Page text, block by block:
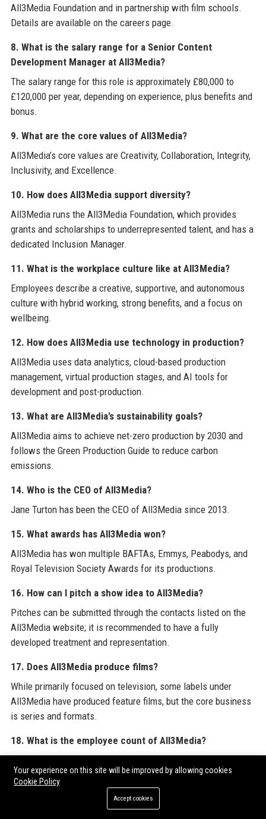
All3Media Foundation and in partnership with film schools.
Details are available on the careers page.
8. What is the salary range for a Senior Content
Development Manager at All3Media?
The salary range for this role is approximately £80,000 to
£120,000 per year, depending on experience, plus benefits and
bonus.
9. What are the core values of All3Media?
All3Media’s core values are Creativity, Collaboration, Integrity,
Inclusivity, and Excellence.
10. How does All3Media support diversity?
All3Media runs the All3Media Foundation, which provides
grants and scholarships to underrepresented talent, and has a
dedicated Inclusion Manager.
11. What is the workplace culture like at All3Media?
Employees describe a creative, supportive, and autonomous
culture with hybrid working, strong benefits, and a focus on
wellbeing.
12. How does All3Media use technology in production?
All3Media uses data analytics, cloud-based production
management, virtual production stages, and AI tools for
development and post-production.
13. What are All3Media’s sustainability goals?
All3Media aims to achieve net-zero production by 2030 and
follows the Green Production Guide to reduce carbon
emissions.
14. Who is the CEO of All3Media?
Jane Turton has been the CEO of All3Media since 2013.
15. What awards has All3Media won?
All3Media has won multiple BAFTAs, Emmys, Peabodys, and
Royal Television Society Awards for its productions.
16. How can I pitch a show idea to All3Media?
Pitches can be submitted through the contacts listed on the
All3Media website; it is recommended to have a fully
developed treatment and representation.
17. Does All3Media produce films?
While primarily focused on television, some labels under
All3Media have produced feature films, but the core business
is series and formats.
18. What is the employee count of All3Media?
19. What are the biggest shows produced by All3Media?
The Crown(via Left Bank Pictures),
Your experience on this site will be improved by allowing cookies
Cookie Policy
Accept cookies